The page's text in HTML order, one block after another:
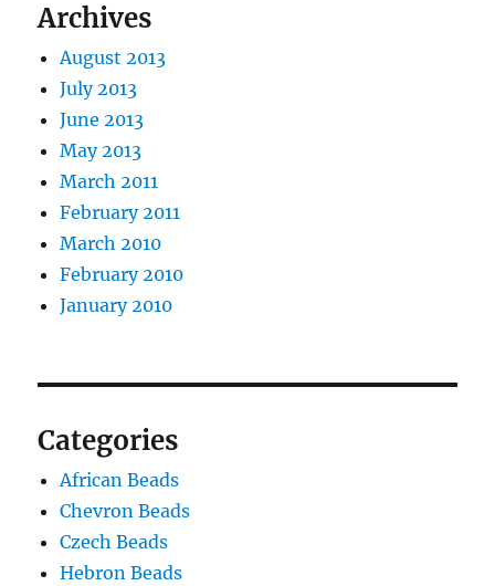
Archives
August 2013
July 2013
June 2013
May 2013
March 2011
February 2011
March 2010
February 2010
January 2010
Categories
African Beads
Chevron Beads
Czech Beads
Hebron Beads